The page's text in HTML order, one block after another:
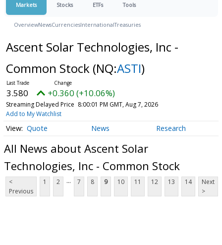
Markets Stocks ETFs Tools
OverviewNewsCurrenciesInternationalTreasuries
Ascent Solar Technologies, Inc -
Common Stock (NQ:ASTI)
3.580 +0.360 (+10.06%)
Streaming Delayed Price 8:00:01 PM GMT, Aug 7, 2026
Add to My Watchlist
Quote News Research
All News about Ascent Solar
Technologies, Inc - Common Stock
<
Previous
1 2 ... 7 8 9 10 11 12 13 14
Next
>